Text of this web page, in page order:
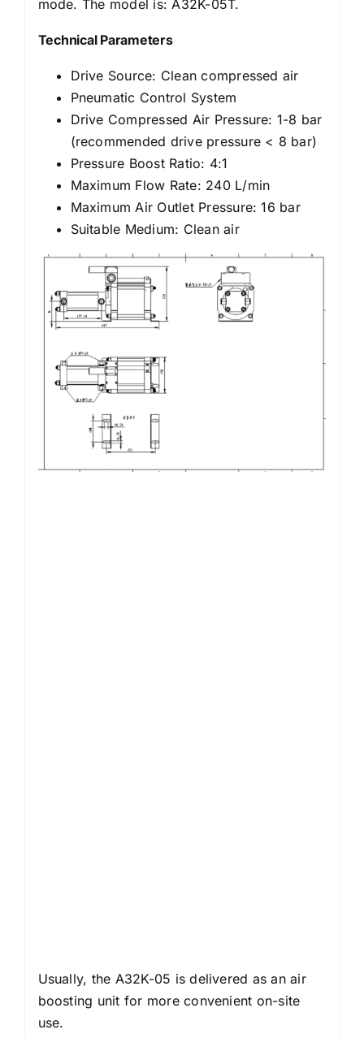
mode. The model is: A32K-05T.
Technical Parameters
Drive Source: Clean compressed air
Pneumatic Control System
Drive Compressed Air Pressure: 1-8 bar
(recommended drive pressure < 8 bar)
Pressure Boost Ratio: 4:1
Maximum Flow Rate: 240 L/min
Maximum Air Outlet Pressure: 16 bar
Suitable Medium: Clean air
Usually, the A32K-05 is delivered as an air
boosting unit for more convenient on-site
use.